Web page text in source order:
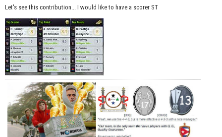
Let's see this contribution... I would like to have a scorer ST